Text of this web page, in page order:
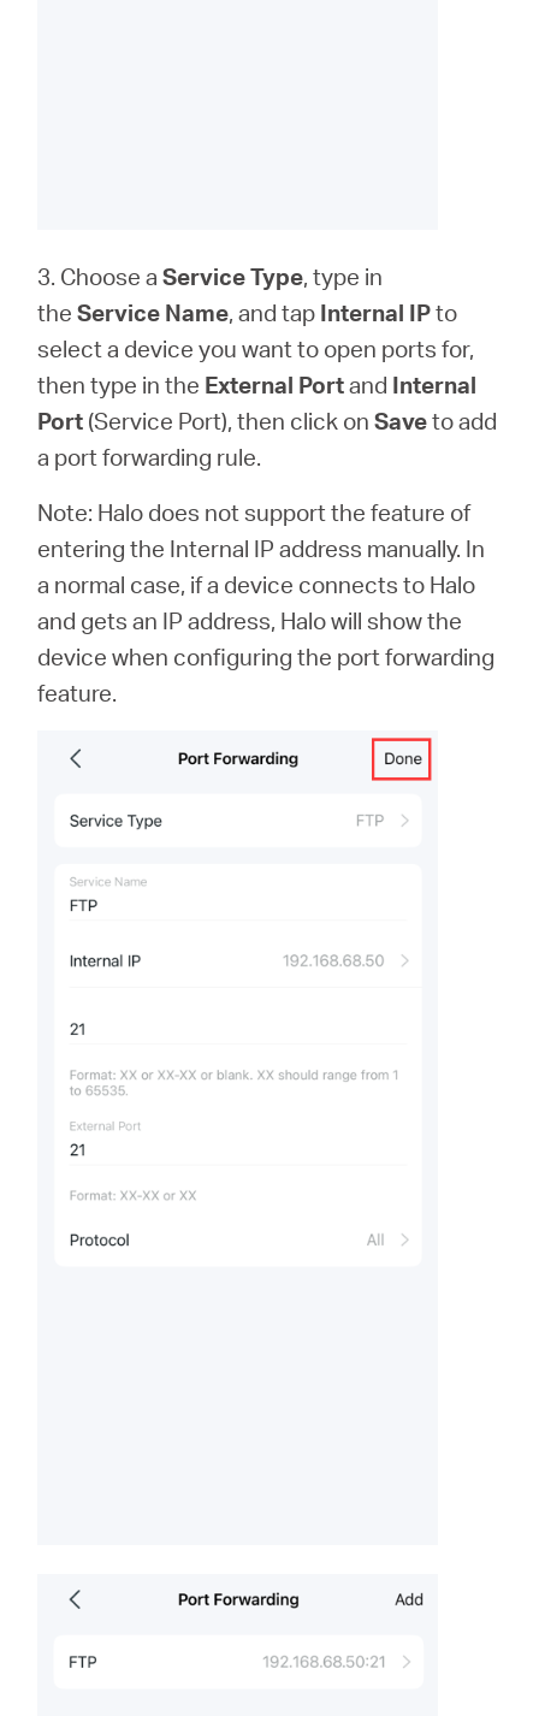
3. Choose aService Type, type in
theService Name, and tap Internal IPto
select a device you want to open ports for,
then type in the External Portand Internal
Port (Service Port), then click onSaveto add
a port forwarding rule.
Note: Halo does not support the feature of
entering the Internal IP address manually. In
a normal case, if a device connects to Halo
and gets an IP address, Halo will show the
device when configuring the port forwarding
feature.